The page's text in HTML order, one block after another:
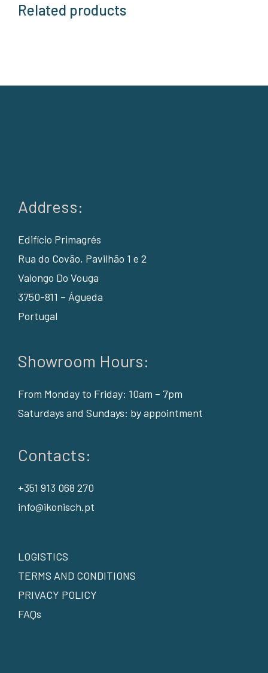
Related products
Address:
Edifício Primagrés
Rua do Covão, Pavilhão 1 e 2
Valongo Do Vouga
3750-811 – Águeda
Portugal
Showroom Hours:
From Monday to Friday: 10am – 7pm
Saturdays and Sundays: by appointment
Contacts:
+351 913 068 270
info@ikonisch.pt
LOGISTICS
TERMS AND CONDITIONS
PRIVACY POLICY
FAQs